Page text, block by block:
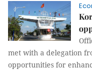
met with a delegation
opportunities for